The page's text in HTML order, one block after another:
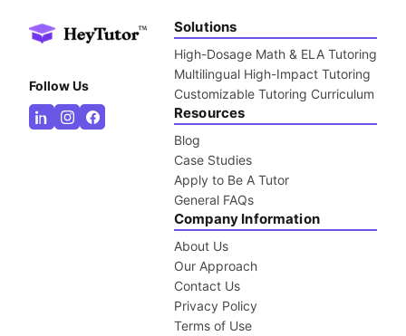
Follow Us
Solutions
High-Dosage Math & ELA Tutoring
Multilingual High-Impact Tutoring
Customizable Tutoring Curriculum
Resources
Blog
Case Studies
Apply to Be A Tutor
General FAQs
Company Information
About Us
Our Approach
Contact Us
Privacy Policy
Terms of Use